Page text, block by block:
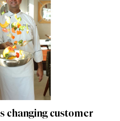
changing customer